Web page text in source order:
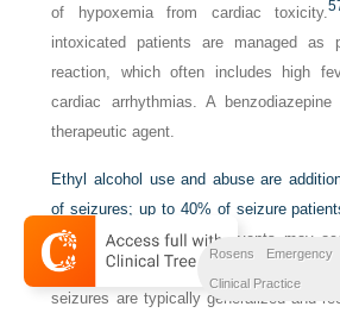
of hypoxemia from cardiac toxicity.
intoxicated patients are managed
reaction, which often includes high
cardiac arrhythmias. A
therapeutic agent.
Ethyl alcohol use and abuse are
of seizures; up to 40% of seizure
related seizures.58Ictal events may
but are more common during withdrawal
seizures are typically generalized and
Rosens
Clinical Practice